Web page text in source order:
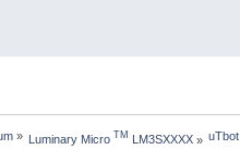
» Luminary Micro TM LM3SXXXX» uTbot